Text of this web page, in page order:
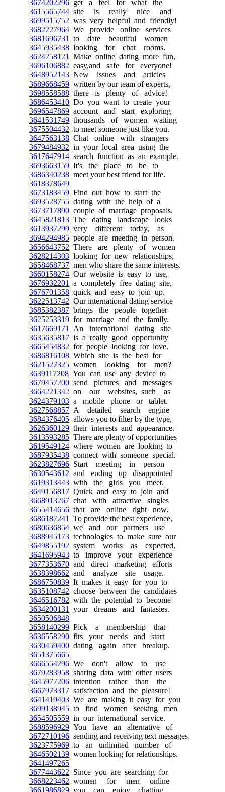
3674202296 get a feel for what the
3615565744 site is really nice and
3699515752 was very helpful and friendly!
3682227964 We provide online services
3681696731
to date beautiful women
3645935438 looking for chat rooms.
3624258121
Make online dating more fun,
3696106882 easy,and safe for everyone!
3648952143 New issues and articles
3689668459 written by our team of experts,
3698558588 there is plenty of advice!
3686453410 Do you want to create your
3696547869 account and start exploring
3641531749 thousands of women waiting
3675504432 to meet someone just like you.
3647563138 Chat online with strangers
3679484932 in your local area using the
3617647914 search function as an example.
3693663159 It's the place to be to
3686340238 meet your best friend for life.
3618378649
3673183459 Find out how to start the
3693528755 dating with the help of a
3673717890 couple of marriage proposals.
3645821813 The dating landscape looks
3613937299 very different today, as
3694294985 people are meeting in person.
3656643752 There are plenty of women
3628214303 looking for new relationships,
3658468737 men who share the same interests.
3660158274 Our website is easy to use,
3676932201
a completely free dating site,
3676701358 quick and easy to join up.
3622513742 Our international dating service
3685382387 brings the people together
3625253319 for marriage and the family.
3617669171
An international dating site
3635635817 is a really good opportunity
3665454832 for people looking for love.
3686816108 Which site is the best for
3621527325 women looking for men?
3639117208 You can use any device to
3679457200 send pictures and messages
3664221342 on our websites, such as
3624379103 a mobile phone or tablet.
3627568857 A detailed search engine
3684376405 allows you to filter by the type,
3626360129 their interests and appearance.
3613593285 There are plenty of opportunities
3619549124 where women are looking to
3687935438 connect with someone special.
3623827696 Start meeting in person
3630543612 and ending up disappointed
3619313443 with the girls you meet.
3649156817 Quick and easy to join and
3668913267 chat with attractive singles
3655414656 that are online right now.
3686187241
To provide the best experience,
3680636854 we and our partners use
3688945173 technologies to make sure our
3649855192 system works as expected,
3641695943 to improve your experience
3677353670 and direct marketing efforts
3638398662 and analyze site usage.
3686750839 It makes it easy for you to
3635108742 choose between the candidates
3646516782 with the potential to become
3634200131
your dreams and fantasies.
3650506848
3658140299 Pick a membership that
3636558290 fits your needs and start
3630459400 dating again after breakup.
3651375665
3666554296 We don't allow to use
3679283958 sharing data with other users
3645977206 intention rather than the
3667973317 satisfaction and the pleasure!
3641419403 We are making it easy for you
3699138945 to find women seeking men
3654505559 in our international service.
3688596929 You have an alternative of
3672710196 sending and receiving text messages
3623775969 to an unlimited number of
3646502139 women looking for relationships.
3641497265
3677443622 Since you are searching for
3668223462 women for men online
3661986829 you can enjoy chatting